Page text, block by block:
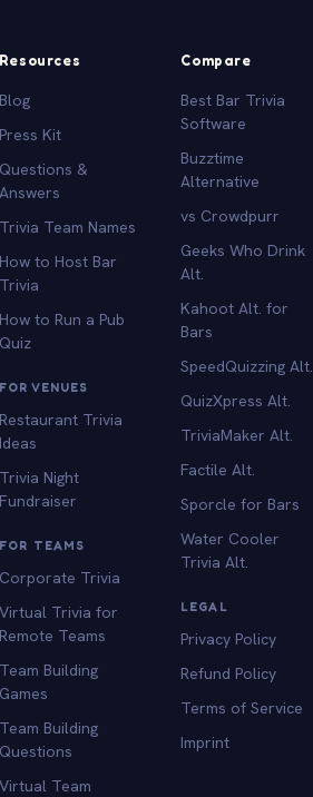
Resources
Blog
Press Kit
Questions &
Answers
Trivia Team Names
How to Host Bar
Trivia
How to Run a Pub
Quiz
FOR VENUES
Restaurant Trivia
Ideas
Trivia Night
Fundraiser
FOR TEAMS
Corporate Trivia
Virtual Trivia for
Remote Teams
Team Building
Games
Team Building
Questions
Virtual Team
Compare
Best Bar Trivia
Software
Buzztime
Alternative
vs Crowdpurr
Geeks Who Drink
Alt.
Kahoot Alt. for
Bars
SpeedQuizzing Alt.
QuizXpress Alt.
TriviaMaker Alt.
Factile Alt.
Sporcle for Bars
Water Cooler
Trivia Alt.
LEGAL
Privacy Policy
Refund Policy
Terms of Service
Imprint